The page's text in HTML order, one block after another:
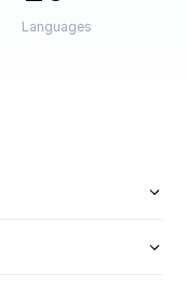
Languages